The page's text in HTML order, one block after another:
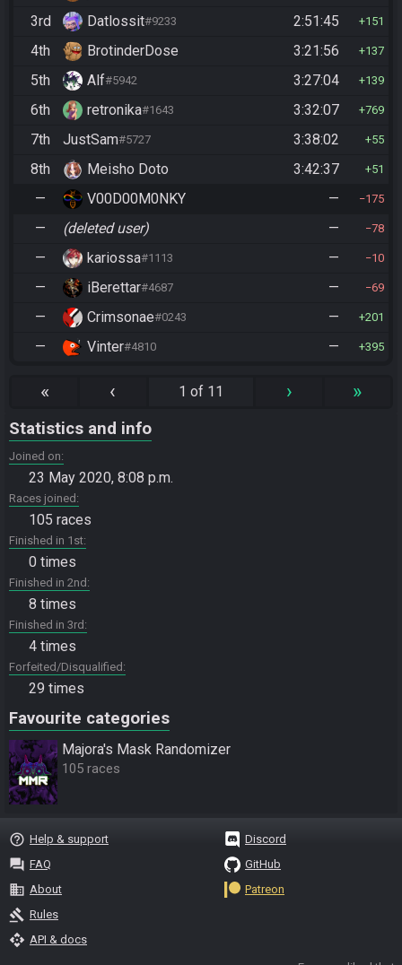
3rd Datlossit#9233 2:51:45 151
4th BrotinderDose 3:21:56 137
5th Alf#5942 3:27:04 139
6th retronika#1643 3:32:07 769
7th JustSam#5727 3:38:02 55
8th Meisho Doto 3:42:37 51
— V00D00M0NKY — 175
— (deleted user) — 78
— kariossa#1113 — 10
— iBerettar#4687 — 69
— Crimsonae#0243 — 201
— Vinter#4810 — 395
« ‹ 1 of 11 › »
Statistics and info
Joined on
23 May 2020, 8:08 p.m.
Races joined
105 races
Finished in 1st
0 times
Finished in 2nd
8 times
Finished in 3rd
4 times
Forfeited/Disqualified
29 times
Favourite categories
Majora's Mask Randomizer
105 races
help_outline Help & support
question_answer FAQ
business About
gavel Rules
api API & docs
Discord
GitHub
Patreon